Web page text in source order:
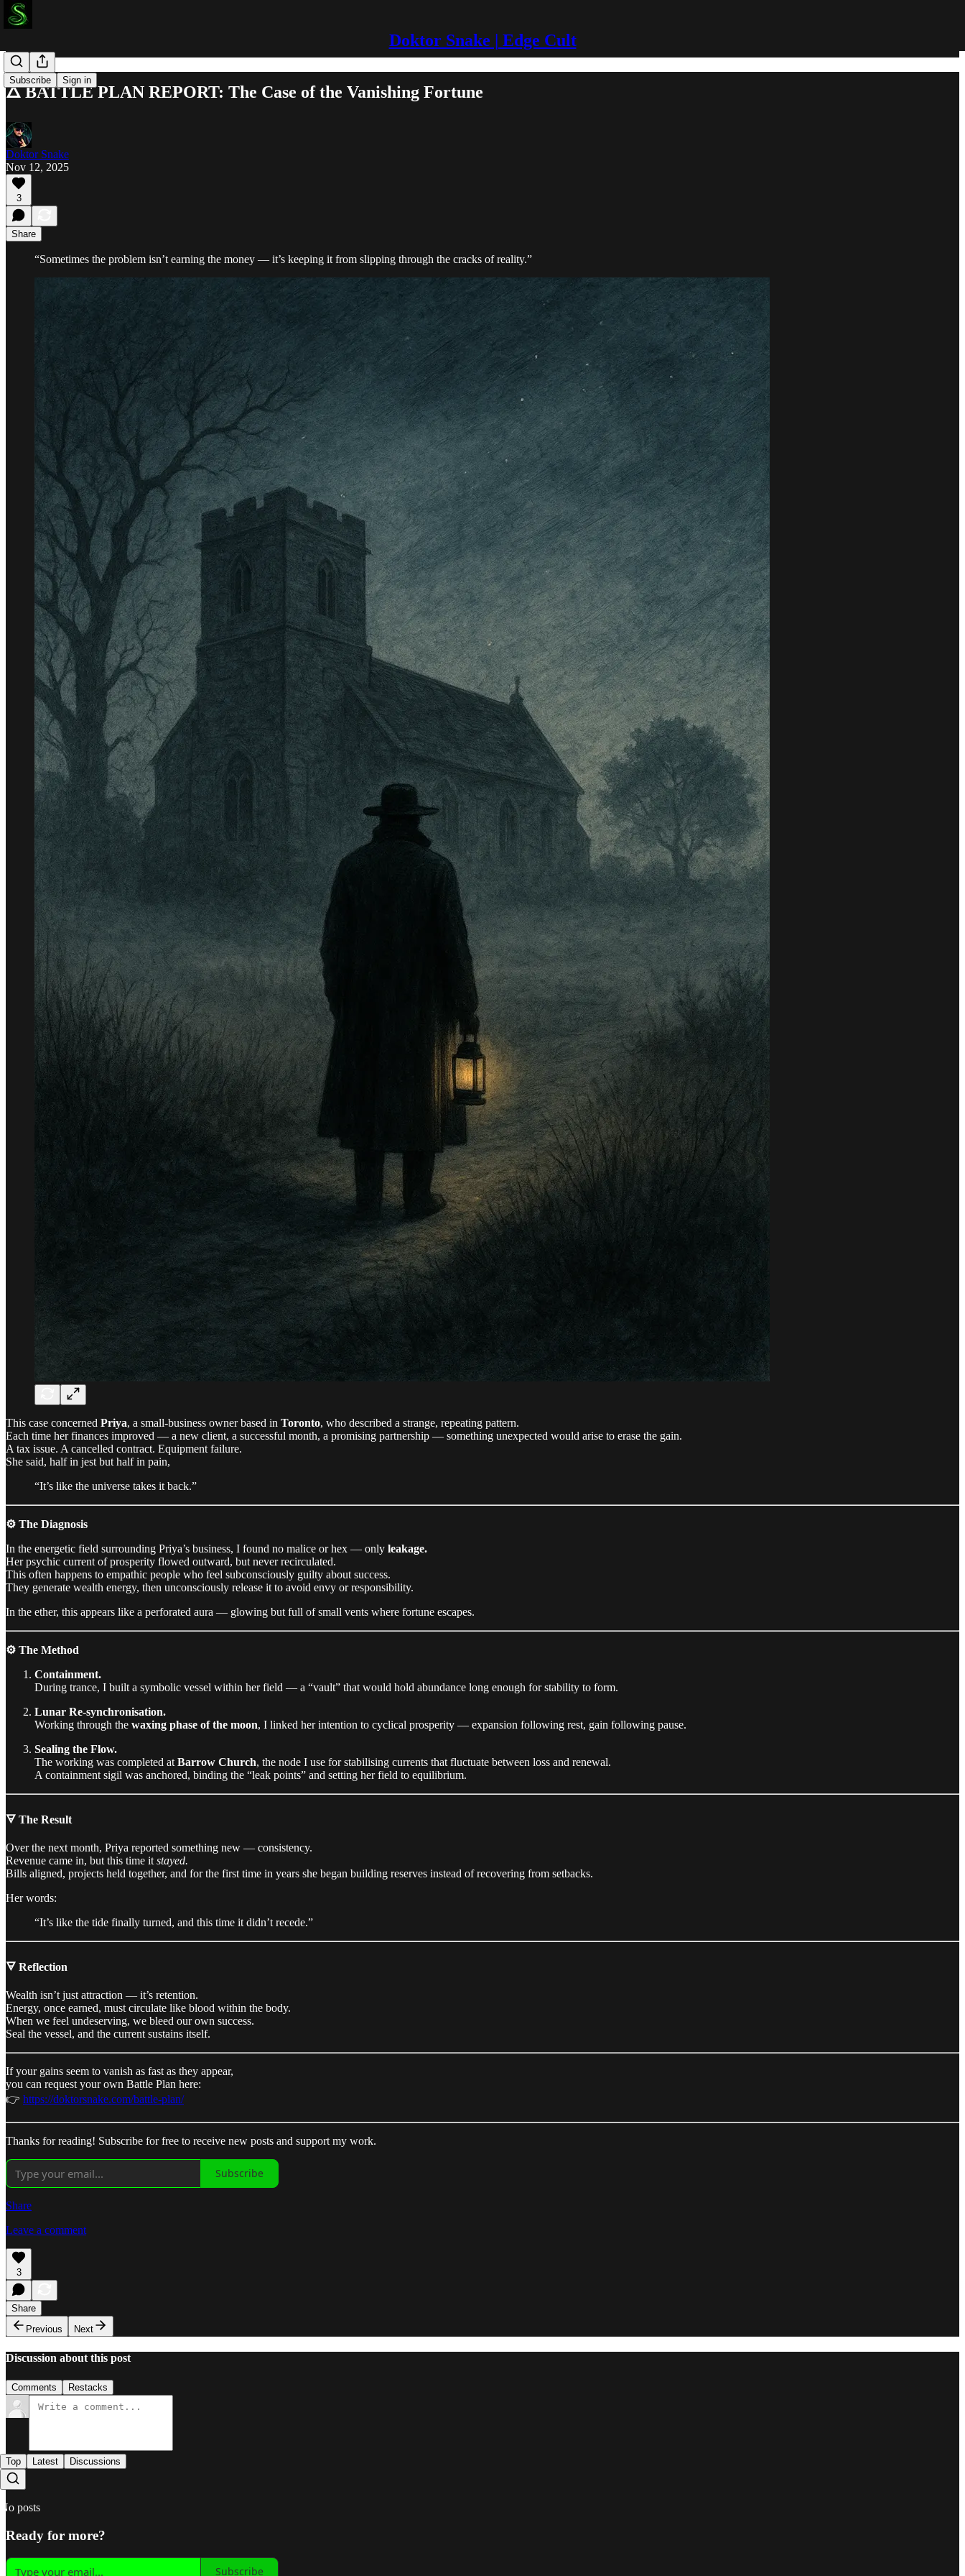
Doktor Snake | Edge Cult
Subscribe Sign in
🜂 BATTLE PLAN REPORT: The Case of the Vanishing Fortune
Doktor Snake
Nov 12, 2025
3
Share
“Sometimes the problem isn’t earning the money — it’s keeping it from slipping through the cracks of reality.”
This case concerned Priya, a small-business owner based in Toronto, who described a strange, repeating pattern.
Each time her finances improved — a new client, a successful month, a promising partnership — something unexpected would arise to erase the gain.
A tax issue. A cancelled contract. Equipment failure.
She said, half in jest but half in pain,
“It’s like the universe takes it back.”
⚙️ The Diagnosis
In the energetic field surrounding Priya’s business, I found no malice or hex — only leakage.
Her psychic current of prosperity flowed outward, but never recirculated.
This often happens to empathic people who feel subconsciously guilty about success.
They generate wealth energy, then unconsciously release it to avoid envy or responsibility.
In the ether, this appears like a perforated aura — glowing but full of small vents where fortune escapes.
⚙️ The Method
Containment.
During trance, I built a symbolic vessel within her field — a “vault” that would hold abundance long enough for stability to form.
Lunar Re-synchronisation.
Working through the waxing phase of the moon, I linked her intention to cyclical prosperity — expansion following rest, gain following pause.
Sealing the Flow.
The working was completed at Barrow Church, the node I use for stabilising currents that fluctuate between loss and renewal.
A containment sigil was anchored, binding the “leak points” and setting her field to equilibrium.
🜃 The Result
Over the next month, Priya reported something new — consistency.
Revenue came in, but this time it stayed.
Bills aligned, projects held together, and for the first time in years she began building reserves instead of recovering from setbacks.
Her words:
“It’s like the tide finally turned, and this time it didn’t recede.”
🜃 Reflection
Wealth isn’t just attraction — it’s retention.
Energy, once earned, must circulate like blood within the body.
When we feel undeserving, we bleed our own success.
Seal the vessel, and the current sustains itself.
If your gains seem to vanish as fast as they appear,
you can request your own Battle Plan here:
👉 https://doktorsnake.com/battle-plan/
Thanks for reading! Subscribe for free to receive new posts and support my work.
Subscribe
Share
Leave a comment
3
Share
Previous
Next
Discussion about this post
Comments Restacks
Top Latest Discussions
No posts
Ready for more?
Subscribe